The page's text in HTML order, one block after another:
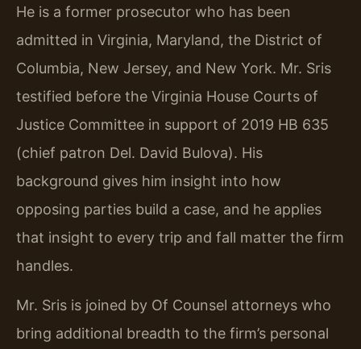
He is a former prosecutor who has been
admitted in Virginia, Maryland, the District of
Columbia, New Jersey, and New York. Mr. Sris
testified before the Virginia House Courts of
Justice Committee in support of 2019 HB 635
(chief patron Del. David Bulova). His
background gives him insight into how
opposing parties build a case, and he applies
that insight to every trip and fall matter the firm
handles.
Mr. Sris is joined by Of Counsel attorneys who
bring additional breadth to the firm’s personal